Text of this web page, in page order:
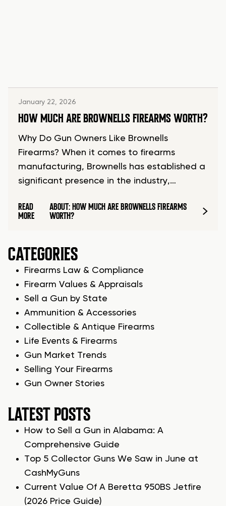
January 22, 2026
HOW MUCH ARE BROWNELLS FIREARMS WORTH?
Why Do Gun Owners Like Brownells
Firearms? When it comes to firearms
manufacturing, Brownells has established a
significant presence in the industry,…
READ
MORE
ABOUT: HOW MUCH ARE BROWNELLS FIREARMS
WORTH?
CATEGORIES
Firearms Law & Compliance
Firearm Values & Appraisals
Sell a Gun by State
Ammunition & Accessories
Collectible & Antique Firearms
Life Events & Firearms
Gun Market Trends
Selling Your Firearms
Gun Owner Stories
LATEST POSTS
How to Sell a Gun in Alabama: A
Comprehensive Guide
Top 5 Collector Guns We Saw in June at
CashMyGuns
Current Value Of A Beretta 950BS Jetfire
(2026 Price Guide)